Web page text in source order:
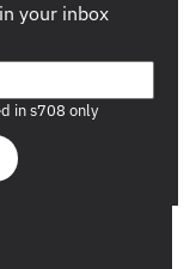
your inbox
in s708 only